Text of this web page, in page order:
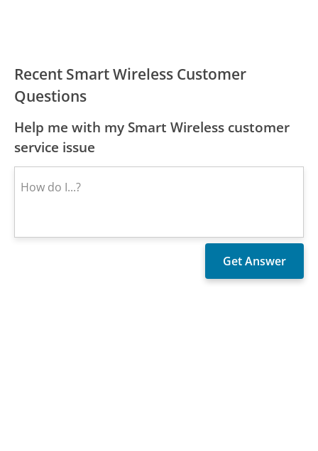
Recent Smart Wireless Customer
Questions
Help me with my Smart Wireless customer
service issue